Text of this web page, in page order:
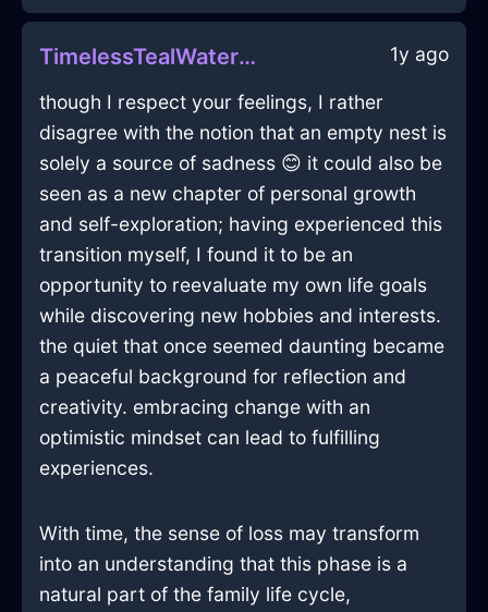
TimelessTealWaterConflagrationInMexicoCityWithEmpathy 1y ago
though I respect your feelings, I rather
disagree with the notion that an empty nest is
solely a source of sadness 😊 it could also be
seen as a new chapter of personal growth
and self-exploration; having experienced this
transition myself, I found it to be an
opportunity to reevaluate my own life goals
while discovering new hobbies and interests.
the quiet that once seemed daunting became
a peaceful background for reflection and
creativity. embracing change with an
optimistic mindset can lead to fulfilling
experiences.
With time, the sense of loss may transform
into an understanding that this phase is a
natural part of the family life cycle,